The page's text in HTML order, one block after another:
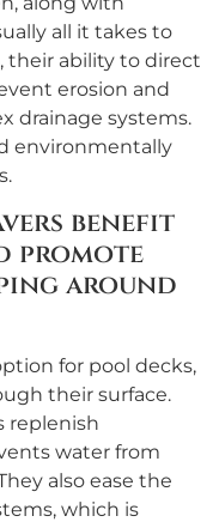
all it takes to
their ability to direct
erosion and
drainage systems.
environmentally
benefit
promote
around
for pool decks,
their surface.
replenish
water from
also ease the
which is